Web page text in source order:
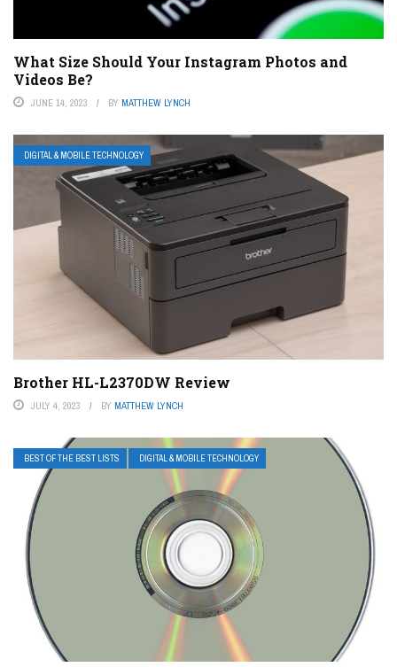
What Size Should Your Instagram Photos and
Videos Be?
JUNE 14, 2023 BY MATTHEW LYNCH
DIGITAL & MOBILE TECHNOLOGY
Brother HL-L2370DW Review
JULY 4, 2023 BY MATTHEW LYNCH
BEST OF THE BEST LISTS DIGITAL & MOBILE TECHNOLOGY